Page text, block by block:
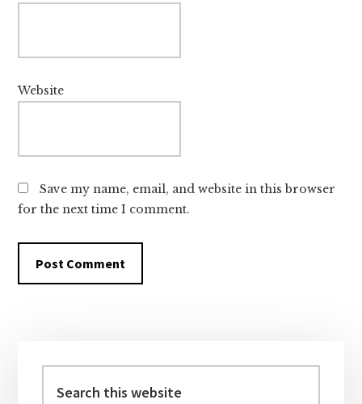
Website
Save my name, email, and website in this browser
for the next time I comment.
Sidebar
this